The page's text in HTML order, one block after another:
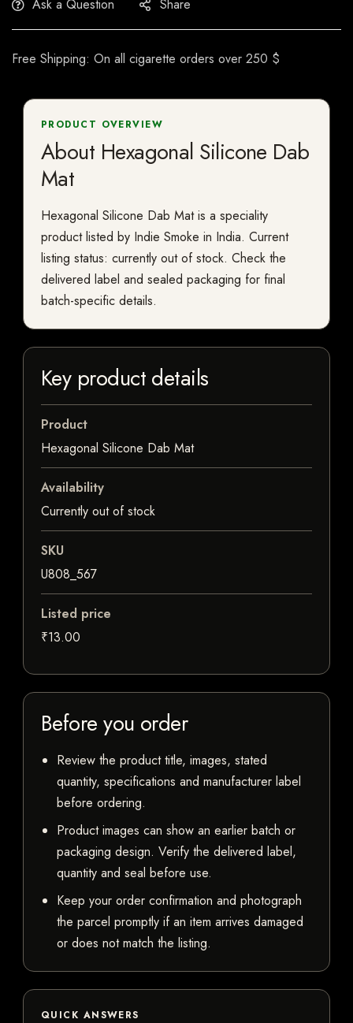
Ask a Question Share
Free Shipping: On all cigarette orders over 250 $
PRODUCT OVERVIEW
About Hexagonal Silicone Dab
Mat
Hexagonal Silicone Dab Mat is a speciality
product listed by Indie Smoke in India. Current
listing status: currently out of stock. Check the
delivered label and sealed packaging for final
batch-specific details.
Key product details
Product
Hexagonal Silicone Dab Mat
Availability
Currently out of stock
SKU
U808_567
Listed price
₹13.00
Before you order
Review the product title, images, stated
quantity, specifications and manufacturer label
before ordering.
Product images can show an earlier batch or
packaging design. Verify the delivered label,
quantity and seal before use.
Keep your order confirmation and photograph
the parcel promptly if an item arrives damaged
or does not match the listing.
QUICK ANSWERS